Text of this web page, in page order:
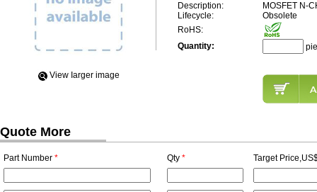
View Iarger image
Description:
MOSFET N-
Lifecycle:
Obsolete
RoHS:
Quantity:
Quote More
Part Number * Qty * Target